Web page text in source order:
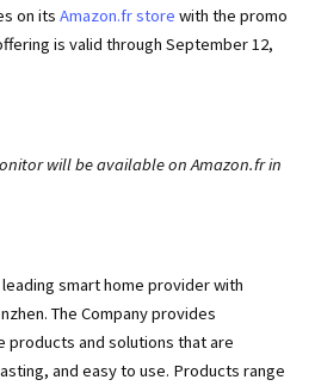
on its Amazon.fr store with the promo
is valid through September 12,
will be available on Amazon.fr in
leading smart home provider with
The Company provides
products and solutions that are
and easy to use. Products range